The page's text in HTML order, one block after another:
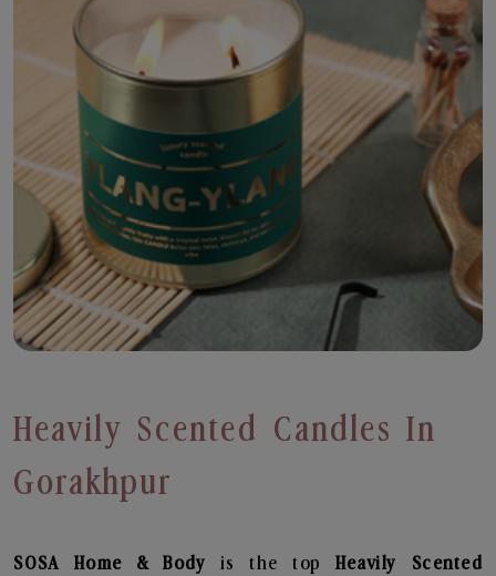
Heavily Scented Candles In
Gorakhpur
SOSA Home & Body is the topHeavily Scented